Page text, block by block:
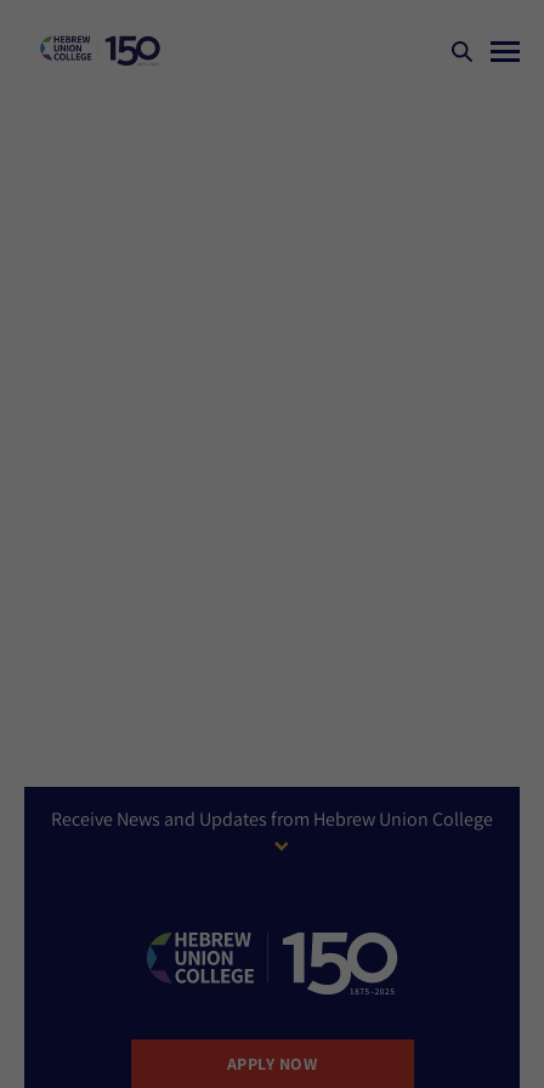
Receive News and Updates from Hebrew Union College
APPLY NOW